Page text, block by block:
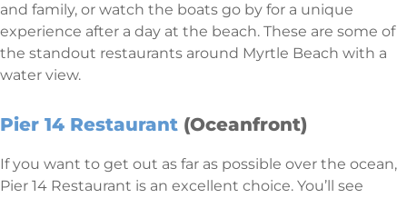
and family, or watch the boats go by for a unique
experience after a day at the beach. These are some of
the standout restaurants around Myrtle Beach with a
water view.
Pier 14 Restaurant (Oceanfront)
If you want to get out as far as possible over the ocean,
Pier 14 Restaurant is an excellent choice. You’ll see